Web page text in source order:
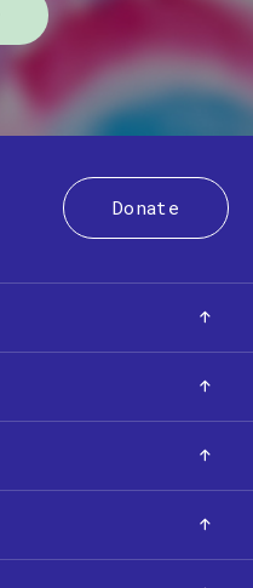
Donate